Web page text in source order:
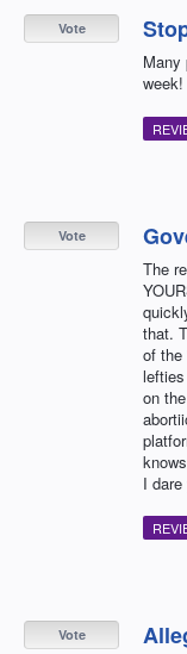
Many
week!
Vote
The
that.
of the
on
I
Vote
Vote